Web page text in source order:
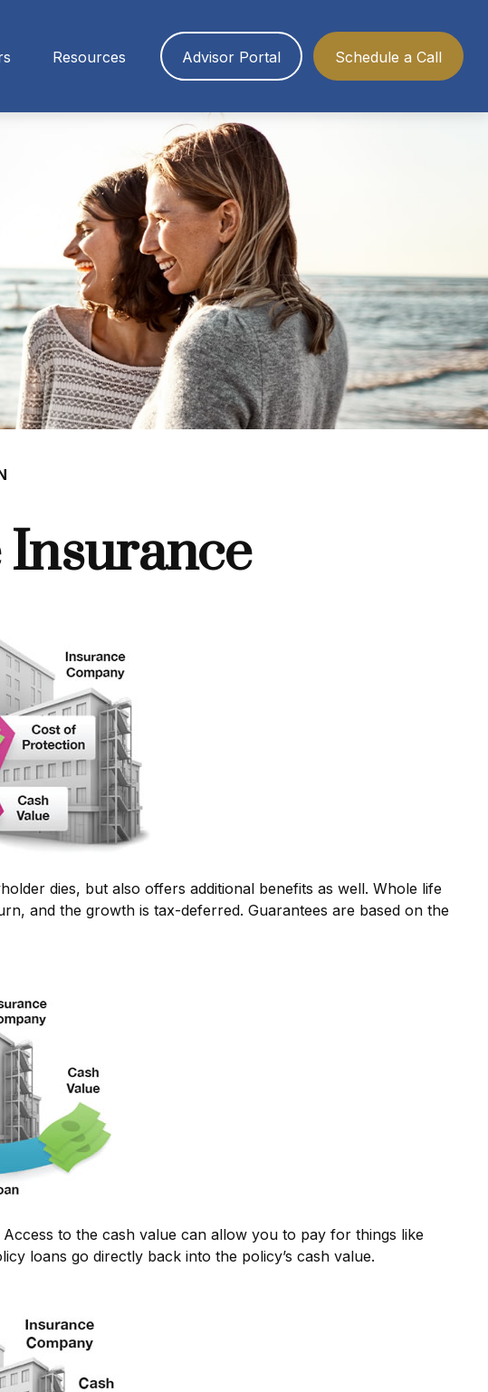
Resources Advisor Portal Schedule a Call
dies, but also offers additional benefits as well. Whole life
and the growth is tax-deferred. Guarantees are based on the
to the cash value can allow you to pay for things like
loans go directly back into the policy’s cash value.